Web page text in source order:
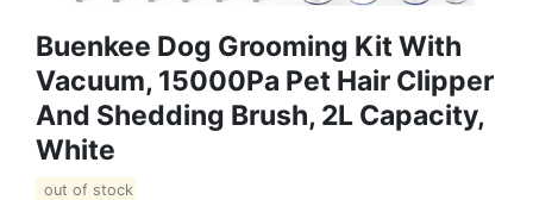
Buenkee Dog Grooming Kit With
Vacuum, 15000Pa Pet Hair Clipper
And Shedding Brush, 2L Capacity,
White
out of stock